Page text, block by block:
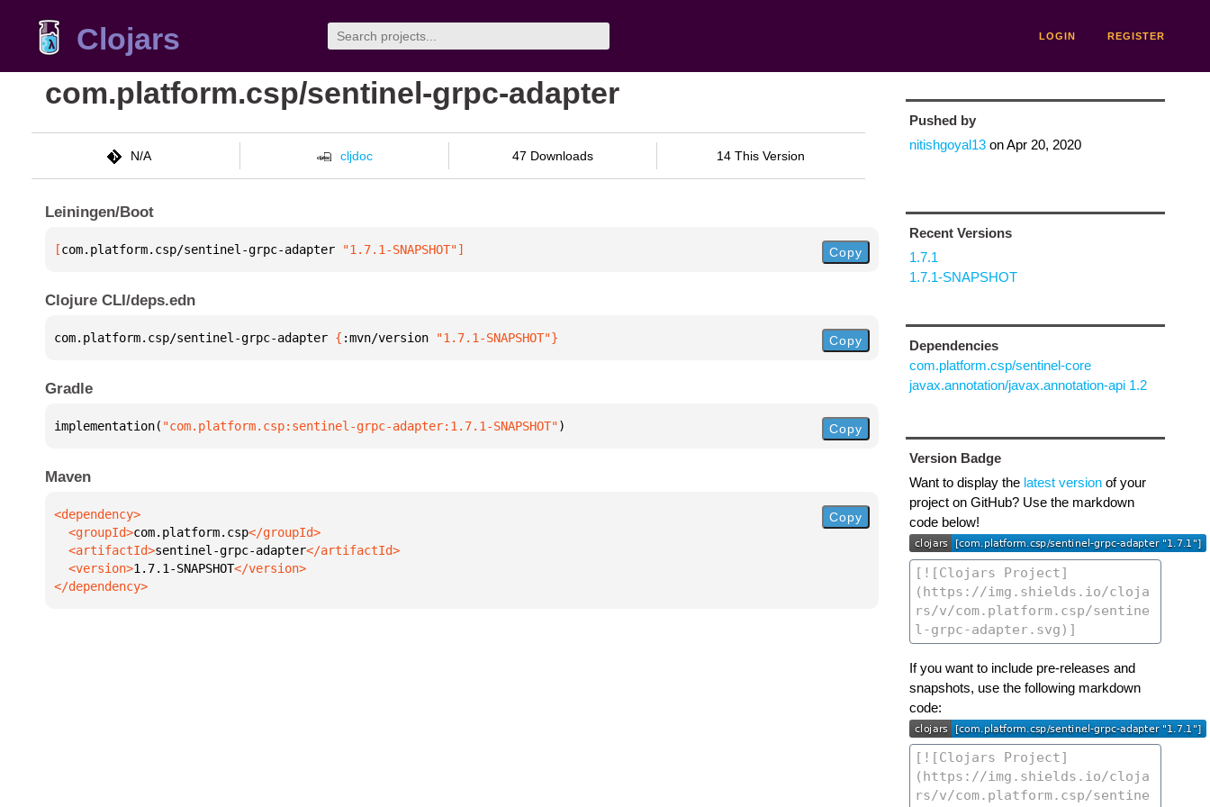
Clojars LOGIN REGISTER
com.platform.csp/sentinel-grpc-adapter
N/A cljdoc 47 Downloads 14 This Version
Leiningen/Boot
[com.platform.csp/sentinel-grpc-adapter "1.7.1-SNAPSHOT"] Copy
Clojure CLI/deps.edn
com.platform.csp/sentinel-grpc-adapter { :mvn/version "1.7.1-SNAPSHOT"} Copy
Gradle
implementation( "com.platform.csp:sentinel-grpc-adapter:1.7.1-SNAPSHOT") Copy
Maven
  <groupId>
com.platform.csp
  <artifactId>
sentinel-grpc-adapter
  <version>
1.7.1-SNAPSHOT
</dependency>
Copy
Pushed by
nitishgoyal13onApr 20, 2020
Recent Versions
1.7.1
1.7.1-SNAPSHOT
Dependencies
com.platform.csp/sentinel-core
javax.annotation/javax.annotation-api 1.2
Version Badge
Want to display the latest versionof your
project on GitHub? Use the markdown
code below!
If you want to include pre-releases and
snapshots, use the following markdown
code: